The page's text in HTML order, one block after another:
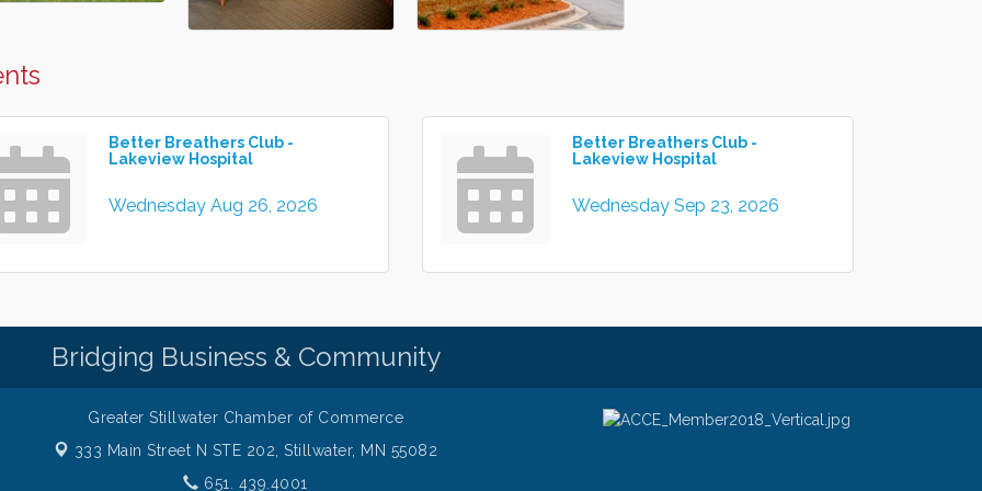
Better Breathers Club -
Lakeview Hospital
Wednesday Aug 26, 2026
Better Breathers Club -
Lakeview Hospital
Wednesday Sep 23, 2026
Bridging Business & Community
Greater Stillwater Chamber of Commerce
333 Main Street N STE 202,Stillwater, MN 55082
651. 439.4001